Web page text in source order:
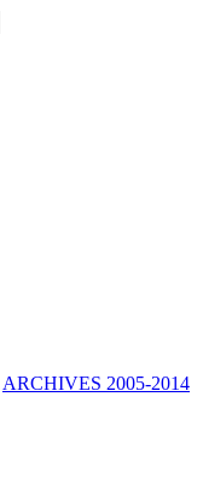
ARCHIVES 2005-2014